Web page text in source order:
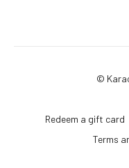
©
Redeem a gift card
Terms